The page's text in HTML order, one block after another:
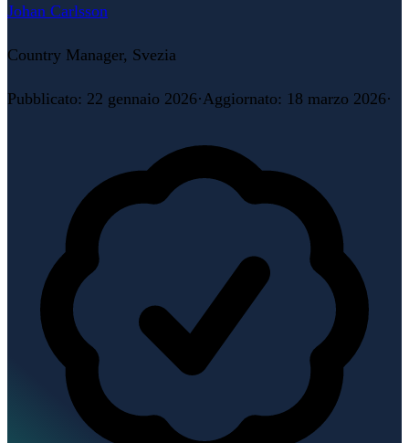
Johan Carlsson
Country Manager, Svezia
Pubblicato: 22 gennaio 2026· Aggiornato: 18 marzo 2026·